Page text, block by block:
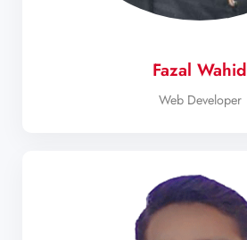
Fazal Wahid
Web Developer